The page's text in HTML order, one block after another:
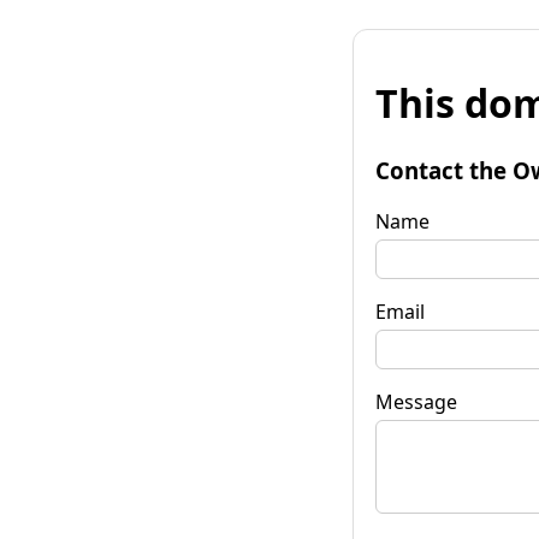
This
Contact the
Name
Email
Message